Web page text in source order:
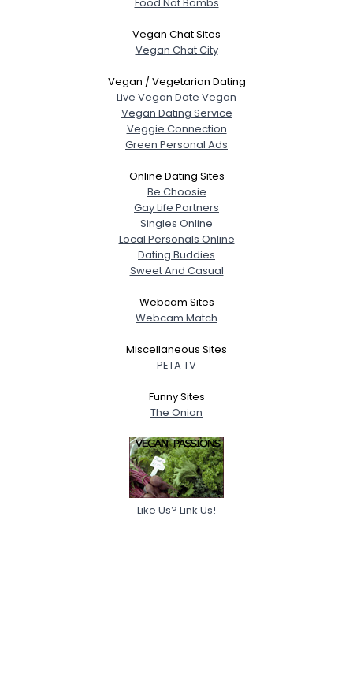
Vegan Chat Sites
Vegan Chat City
Vegan / Vegetarian Dating
Live Vegan Date Vegan
Vegan Dating Service
Veggie Connection
Green Personal Ads
Online Dating Sites
Be Choosie
Gay Life Partners
Singles Online
Local Personals Online
Dating Buddies
Sweet And Casual
Webcam Sites
Webcam Match
Miscellaneous Sites
PETA TV
Funny Sites
The Onion
Like Us? Link Us!